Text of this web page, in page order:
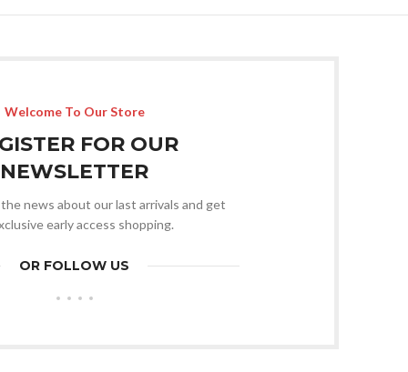
Welcome To Our Store
FOR OUR
NEWSLETTER
news about our last arrivals and get
early access shopping.
OR FOLLOW US